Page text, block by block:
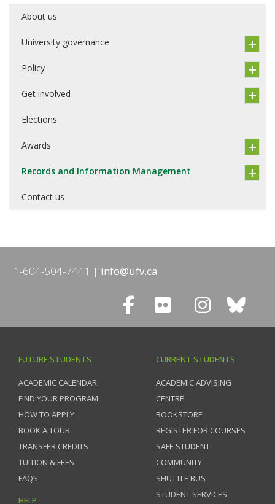
About us
University governance
Policy
Get involved
Elections
Awards
Records and Information Management
Contact us
1-604-504-7441 info@ufv.ca
FUTURE STUDENTS
ACADEMIC CALENDAR
FIND YOUR PROGRAM
HOW TO APPLY
BOOK A TOUR
TRANSFER CREDITS
TUITION & FEES
FAQS
HELP
CURRENT STUDENTS
ACADEMIC ADVISING
CENTRE
BOOKSTORE
REGISTER FOR COURSES
SAFE STUDENT
COMMUNITY
SHUTTLE BUS
STUDENT SERVICES